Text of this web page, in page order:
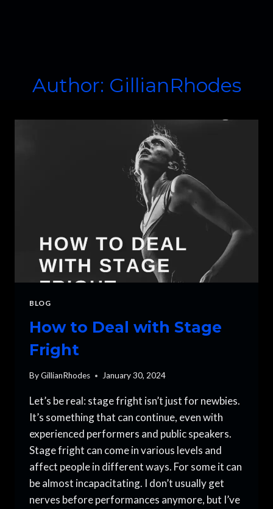
Author: GillianRhodes
BLOG
How to Deal with Stage
Fright
ByGillianRhodes January 30, 2024
Let’s be real: stage fright isn’t just for newbies.
It’s something that can continue, even with
experienced performers and public speakers.
Stage fright can come in various levels and
affect people in different ways. For some it can
be almost incapacitating. I don’t usually get
nerves before performances anymore, but I’ve